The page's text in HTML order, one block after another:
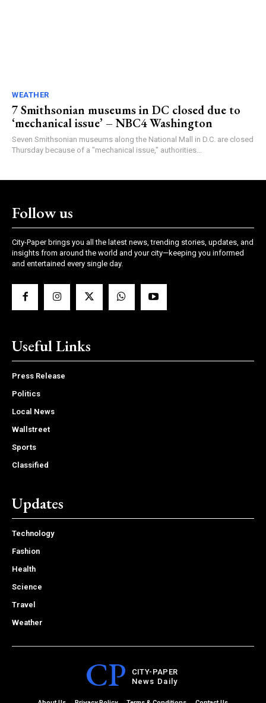
WEATHER
7 Smithsonian museums in DC closed due to
‘mechanical issue’ – NBC4 Washington
Seven Smithsonian museums along the National Mall in D.C. are closed
Thursday because of a "mechanical issue," authorities...
Follow us
City-Paper brings you all the latest news, trending stories, updates, and
insights from around the world and your city—keeping you informed
and entertained every single day.
Useful Links
Press Release
Politics
Local News
Wallstreet
Sports
Classified
Updates
Technology
Fashion
Health
Science
Travel
Weather
CP
CITY-PAPER
News Daily